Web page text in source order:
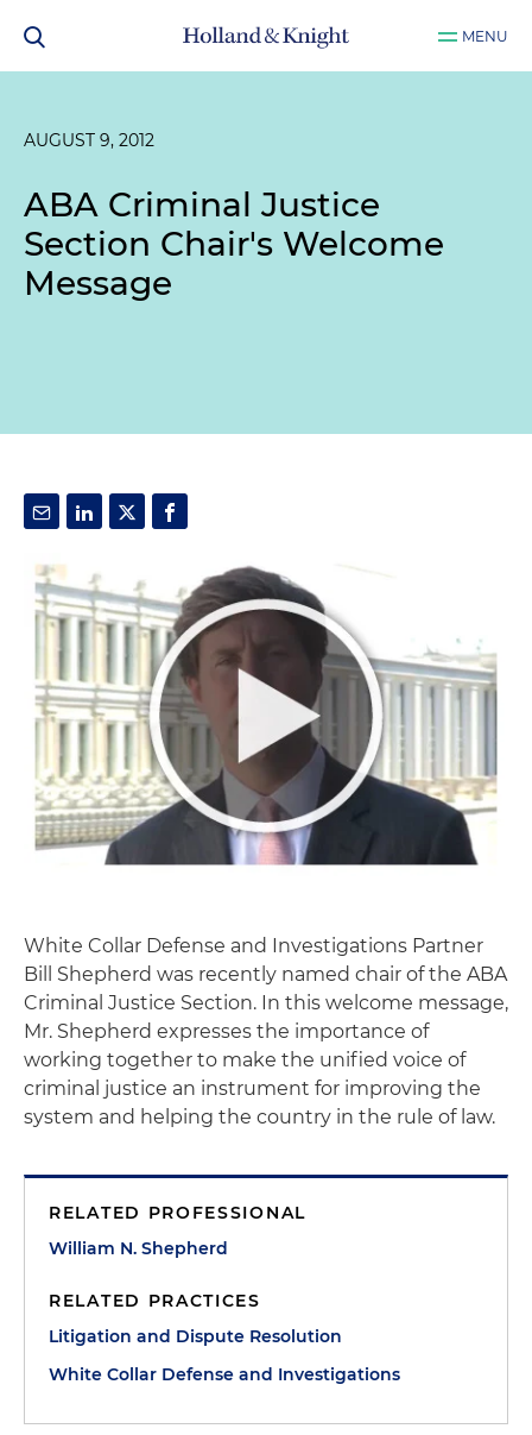
MENU
AUGUST 9, 2012
ABA Criminal Justice
Section Chair's Welcome
Message
White Collar Defense and Investigations Partner
Bill Shepherd was recently named chair of the ABA
Criminal Justice Section. In this welcome message,
Mr. Shepherd expresses the importance of
working together to make the unified voice of
criminal justice an instrument for improving the
system and helping the country in the rule of law.
RELATED PROFESSIONAL
William N. Shepherd
RELATED PRACTICES
Litigation and Dispute Resolution
White Collar Defense and Investigations